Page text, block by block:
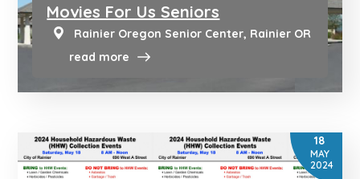
Movies For Us Seniors
Rainier Oregon Senior Center, Rainier OR
read more
18
MAY
2024